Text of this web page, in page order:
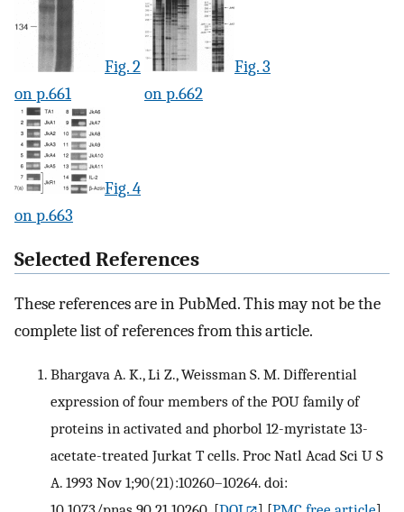
Fig. 2
on p.661
Fig. 3
on p.662
Fig. 4
on p.663
Selected References
These references are in PubMed. This may not be the
complete list of references from this article.
Bhargava A. K., Li Z., Weissman S. M. Differential
expression of four members of the POU family of
proteins in activated and phorbol 12-myristate 13-
acetate-treated Jurkat T cells. Proc Natl Acad Sci U S
A. 1993 Nov 1;90(21):10260–10264. doi: